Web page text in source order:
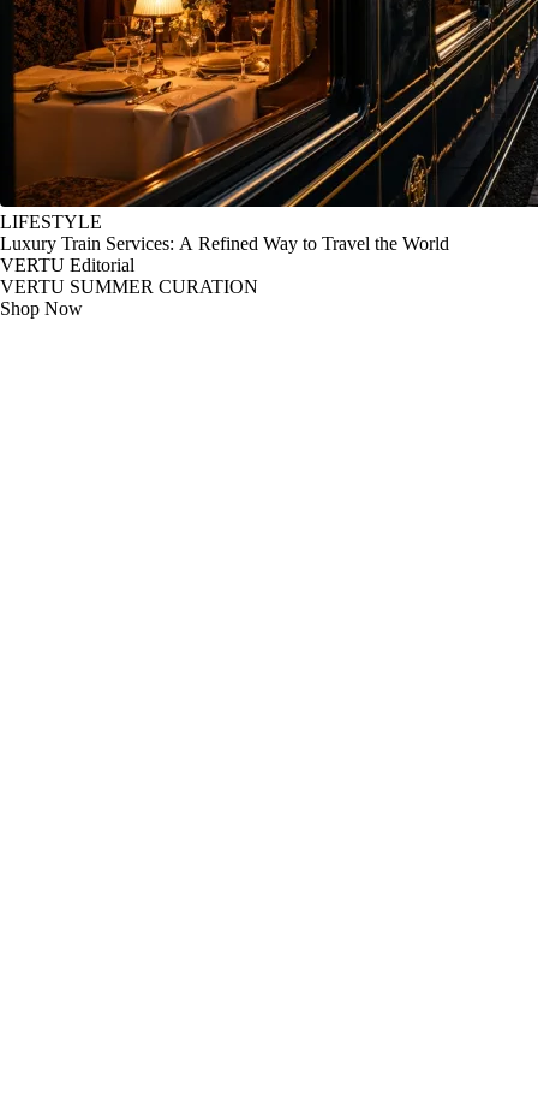
LIFESTYLE
Luxury Train Services: A Refined Way to Travel the World
VERTU Editorial
VERTU SUMMER CURATION
Shop Now